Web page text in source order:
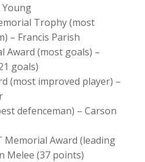
Young
Trophy (most
– Francis Parish
Award (most goals) –
goals)
(most improved player) –
defenceman) – Carson
Memorial Award (leading
Melee (37 points)